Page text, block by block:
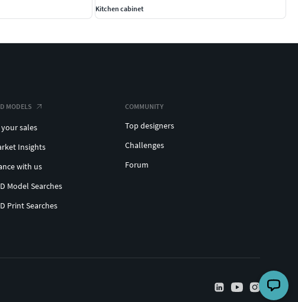
Kitchen cabinet
MODELS
sales
Insights
with us
Model Searches
Print Searches
COMMUNITY
Top designers
Challenges
Forum